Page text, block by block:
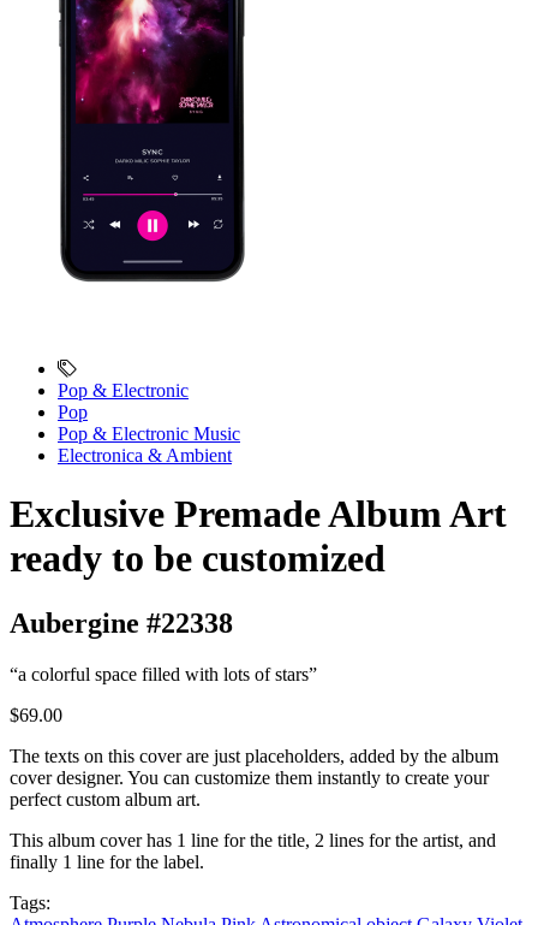
Pop & Electronic
Pop
Pop & Electronic Music
Electronica & Ambient
Exclusive Premade Album Art
ready to be customized
Aubergine #22338
“a colorful space filled with lots of stars”
$69.00
The texts on this cover are just placeholders, added by the album
cover designer. You can customize them instantly to create your
perfect custom album art.
This album cover has 1 line for the title, 2 lines for the artist, and
finally 1 line for the label.
Tags: